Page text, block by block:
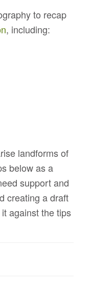
to recap
, including:
landforms of
below as a
support and
creating a draft
against the tips